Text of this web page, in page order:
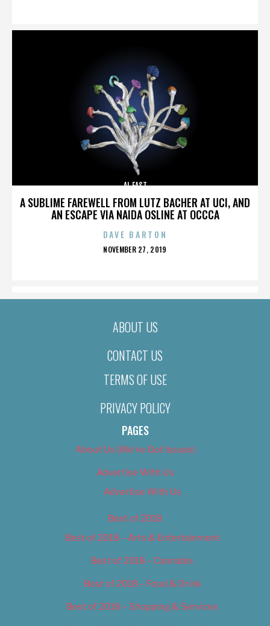
A SUBLIME FAREWELL FROM LUTZ BACHER AT UCI, AND
AN ESCAPE VIA NAIDA OSLINE AT OCCCA
AL EAST
DAVE BARTON
POSTED
NOVEMBER 27, 2019
ABOUT US
CONTACT US
TERMS OF USE
PRIVACY POLICY
PAGES
About Us (We’ve Got Issues)
Advertise With Us
Advertise With Us
Best of 2018
Best of 2018 – Arts & Entertainment
Best of 2018 – Cannabis
Best of 2018 – Food & Drink
Best of 2018 – Shopping & Services